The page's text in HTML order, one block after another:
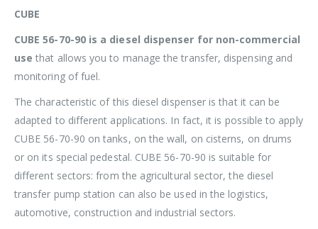
CUBE
CUBE 56-70-90 is a diesel dispenser for non-commercial
use that allows you to manage the transfer, dispensing and
monitoring of fuel.
The characteristic of this diesel dispenser is that it can be
adapted to different applications. In fact, it is possible to apply
CUBE 56-70-90 on tanks, on the wall, on cisterns, on drums
or on its special pedestal. CUBE 56-70-90 is suitable for
different sectors: from the agricultural sector, the diesel
transfer pump station can also be used in the logistics,
automotive, construction and industrial sectors.